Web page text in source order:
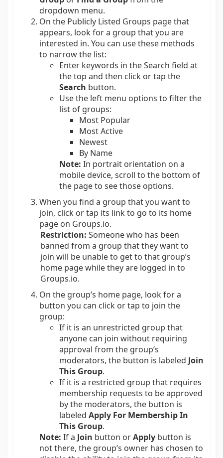
dropdown menu.
On the Publicly Listed Groups page that
appears, look for a group that you are
interested in. You can use these methods
to narrow the list:
Enter keywords in the Search field at
the top and then click or tap the
Search button.
Use the left menu options to filter the
list of groups:
Most Popular
Most Active
Newest
By Name
Note: In portrait orientation on a
mobile device, scroll to the bottom of
the page to see those options.
When you find a group that you want to
join, click or tap its link to go to its home
page on Groups.io.
Restriction: Someone who has been
banned from a group that they want to
join will be unable to get to that group’s
home page while they are logged in to
Groups.io.
On the group’s home page, look for a
button you can click or tap to join the
group:
If it is an unrestricted group that
anyone can join without requiring
approval from the group’s
moderators, the button is labeled Join
This Group.
If it is a restricted group that requires
membership requests to be approved
by the moderators, the button is
labeled Apply For Membership In
This Group.
Note: If a Join button orApply button is
not there, the group’s owner has chosen to